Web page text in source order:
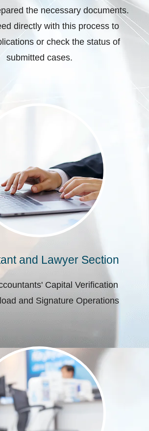
the necessary documents.
directly with this process to
or check the status of
submitted cases.
and Lawyer Section
Capital Verification
and Signature Operations